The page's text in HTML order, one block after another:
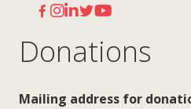
Donations
Mailing address for